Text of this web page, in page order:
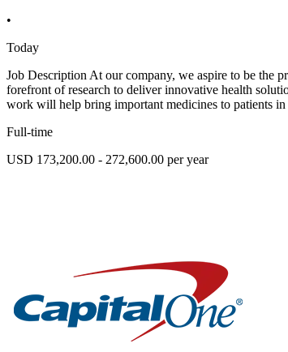
•
Today
Job Description At our company, we aspire to be the
forefront of research to deliver innovative health
work will help bring important medicines to patients
Full-time
USD 173,200.00 - 272,600.00 per year